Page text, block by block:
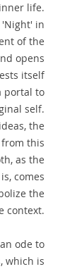
life.
in
of the
opens
itself
portal to
self.
the
this
as the
comes
the
context.
ode to
which is